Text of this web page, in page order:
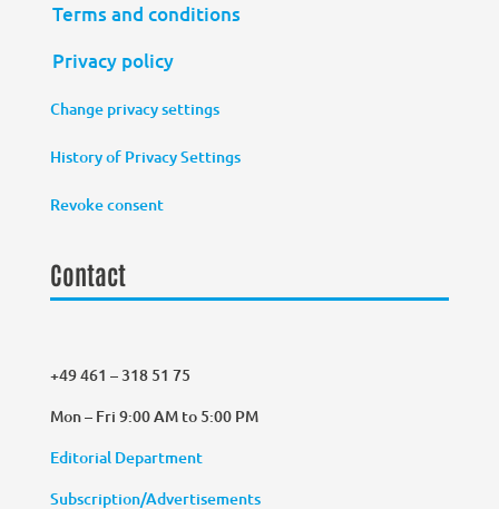
Terms and conditions
Privacy policy
Change privacy settings
History of Privacy Settings
Revoke consent
Contact
+49 461 – 318 51 75
Mon – Fri 9:00 AM to 5:00 PM
Editorial Department
Subscription/Advertisements